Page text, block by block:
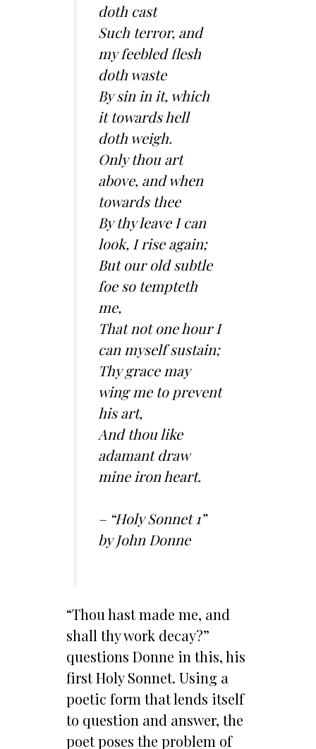
doth cast
Such terror, and
my feebled flesh
doth waste
By sin in it, which
it towards hell
doth weigh.
Only thou art
above, and when
towards thee
By thy leave I can
look, I rise again;
But our old subtle
foe so tempteth
me,
That not one hour I
can myself sustain;
Thy grace may
wing me to prevent
his art,
And thou like
adamant draw
mine iron heart.
– “Holy Sonnet 1”
by John Donne
“Thou hast made me, and
shall thy work decay?”
questions Donne in this, his
first Holy Sonnet. Using a
poetic form that lends itself
to question and answer, the
poet poses the problem of